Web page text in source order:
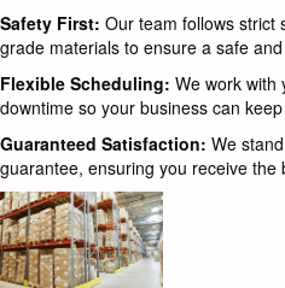
Safety First: Our team follows strict
grade materials to ensure a safe
Flexible Scheduling: We work with
downtime so your business can
Guaranteed Satisfaction: We
guarantee, ensuring you receive the